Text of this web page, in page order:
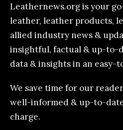
Leathernews.org is your
leather, leather products,
allied industry news &
insightful, factual & up-to-
data & insights in an easy-
We save time for our
well-informed & up-to-
charge.